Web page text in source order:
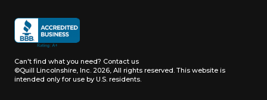
Can't find what you need? Contact us
©Quill Lincolnshire, Inc. 2026, All rights reserved. This website is
intended only for use by U.S. residents.